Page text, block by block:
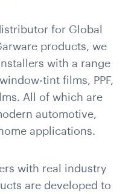
for Global
products, we
with a range
tint films, PPF,
All of which are
automotive,
applications.
with real industry
are developed to